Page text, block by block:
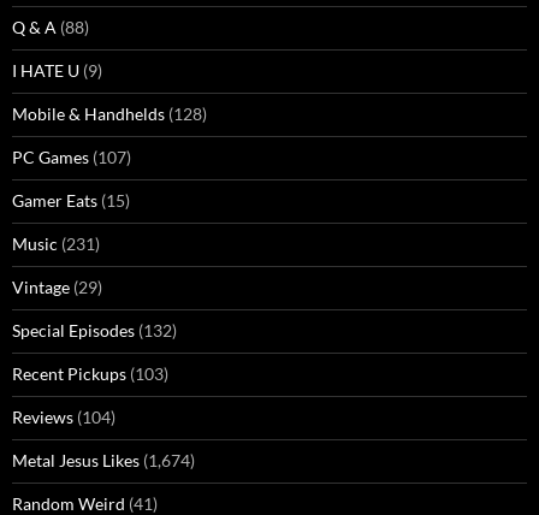
Q & A (88)
I HATE U (9)
Mobile & Handhelds (128)
PC Games (107)
Gamer Eats (15)
Music (231)
Vintage (29)
Special Episodes (132)
Recent Pickups (103)
Reviews (104)
Metal Jesus Likes (1,674)
Random Weird (41)